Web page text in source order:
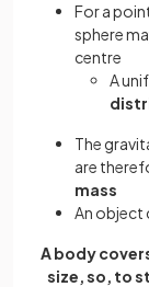
For a
sphere
centre
A
The
are
mass
An object
A body
size, so, to